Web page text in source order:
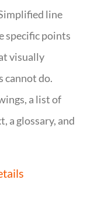
line
specific points
visually
cannot do.
a list of
a glossary, and